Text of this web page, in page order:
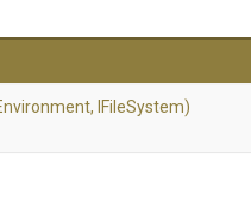
IFileSystem)